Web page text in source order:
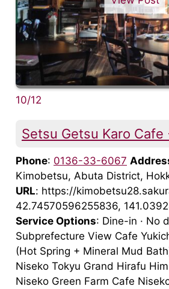
10/12
Setsu Getsu Karo Cafe
Phone: 0136-33-6067
Kimobetsu, Abuta District,
URL: https://
42.74570596255836,
Service Options: Dine-in · No
Subprefecture View Cafe
(Hot Spring + Mineral Mud
Niseko Tokyu Grand Hirafu
Niseko Green Farm Cafe